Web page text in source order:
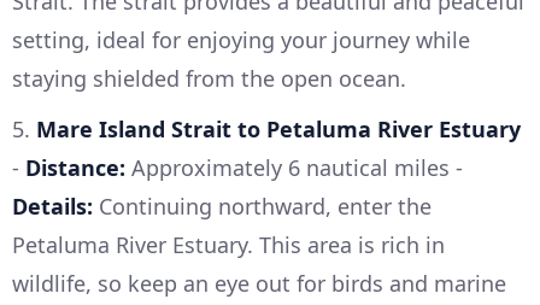
setting, ideal for enjoying your journey while
staying shielded from the open ocean.
5. Mare Island Strait to Petaluma River Estuary
- Distance: Approximately 6 nautical miles -
Details: Continuing northward, enter the
Petaluma River Estuary. This area is rich in
wildlife, so keep an eye out for birds and marine